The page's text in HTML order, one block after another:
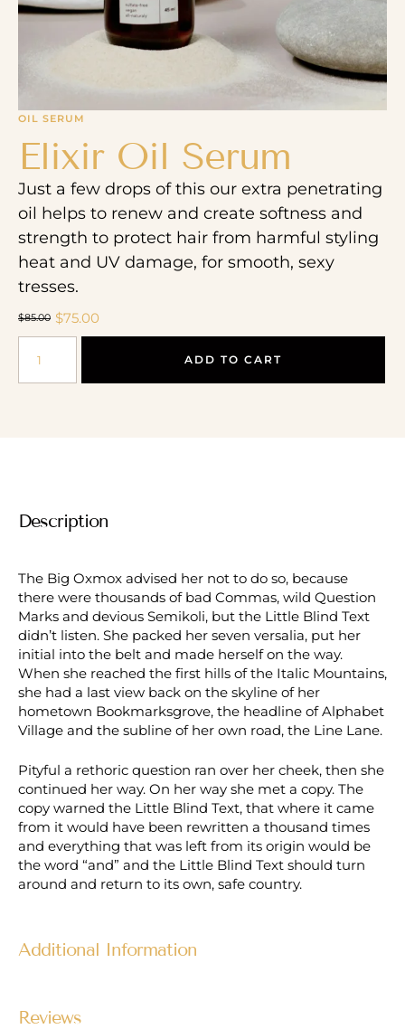
OIL SERUM
Elixir Oil Serum
Just a few drops of this our extra penetrating
oil helps to renew and create softness and
strength to protect hair from harmful styling
heat and UV damage, for smooth, sexy
tresses.
$85.00 $75.00
ADD TO CART
Description
The Big Oxmox advised her not to do so, because
there were thousands of bad Commas, wild Question
Marks and devious Semikoli, but the Little Blind Text
didn’t listen. She packed her seven versalia, put her
initial into the belt and made herself on the way.
When she reached the first hills of the Italic Mountains,
she had a last view back on the skyline of her
hometown Bookmarksgrove, the headline of Alphabet
Village and the subline of her own road, the Line Lane.
Pityful a rethoric question ran over her cheek, then she
continued her way. On her way she met a copy. The
copy warned the Little Blind Text, that where it came
from it would have been rewritten a thousand times
and everything that was left from its origin would be
the word “and” and the Little Blind Text should turn
around and return to its own, safe country.
Additional Information
Reviews